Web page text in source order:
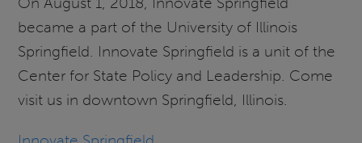
became a part of the University of Illinois
Springfield. Innovate Springfield is a unit of the
Center for State Policy and Leadership. Come
visit us in downtown Springfield, Illinois.